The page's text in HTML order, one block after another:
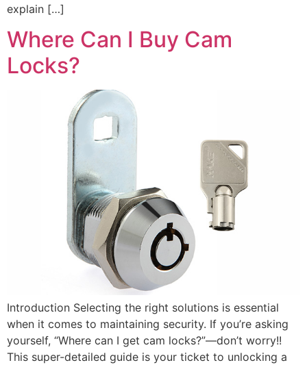
explain […]
Where Can I Buy Cam
Locks?
Introduction Selecting the right solutions is essential
when it comes to maintaining security. If you’re asking
yourself, “Where can I get cam locks?”—don’t worry!!
This super-detailed guide is your ticket to unlocking a